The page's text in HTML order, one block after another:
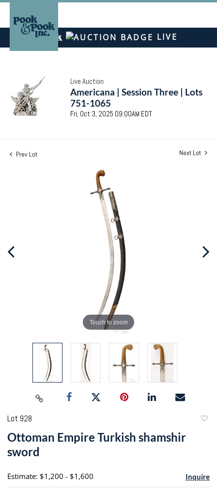
LIVE
Live Auction
Americana | Session Three | Lots
751-1065
Fri, Oct 3, 2025 09:00AM EDT
Prev Lot Next Lot
Touch to zoom
Lot 928
Ottoman Empire Turkish shamshir
sword
Estimate: $1,200 - $1,600 Inquire